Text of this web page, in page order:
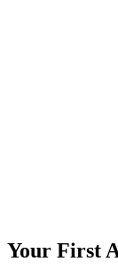
Your First